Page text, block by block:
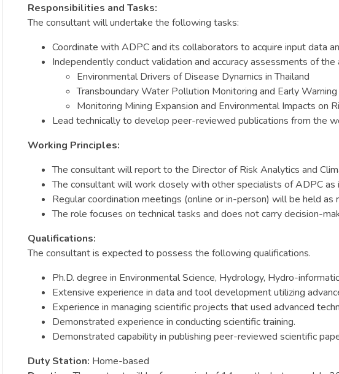
Responsibilities and Tasks:
The consultant will undertake the following tasks:
Coordinate with ADPC and its collaborators to acquire input data
Independently conduct validation and accuracy assessments of
Environmental Drivers of Disease Dynamics in Thailand
Transboundary Water Pollution Monitoring and Early
Monitoring Mining Expansion and Environmental Impacts on
Lead technically to develop peer-reviewed publications from the
Working Principles:
The consultant will report to the Director of Risk Analytics and
The consultant will work closely with other specialists of ADPC as
Regular coordination meetings (online or in-person) will be held as
The role focuses on technical tasks and does not carry decision-
Qualifications:
The consultant is expected to possess the following qualifications.
Ph.D. degree in Environmental Science, Hydrology, Hydro-
Extensive experience in data and tool development utilizing
Experience in managing scientific projects that used advanced
Demonstrated experience in conducting scientific training.
Demonstrated capability in publishing peer-reviewed scientific
Duty Station: Home-based